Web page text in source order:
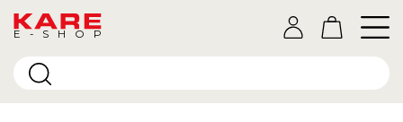
E-SHOP